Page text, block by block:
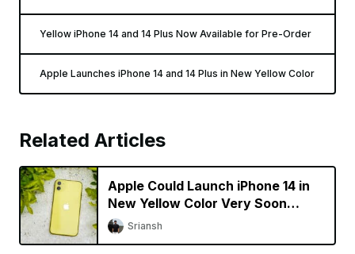
Yellow iPhone 14 and 14 Plus Now Available for Pre-Order
Apple Launches iPhone 14 and 14 Plus in New Yellow Color
Related Articles
Apple Could Launch iPhone 14 in
New Yellow Color Very Soon
[Updated]
Sriansh